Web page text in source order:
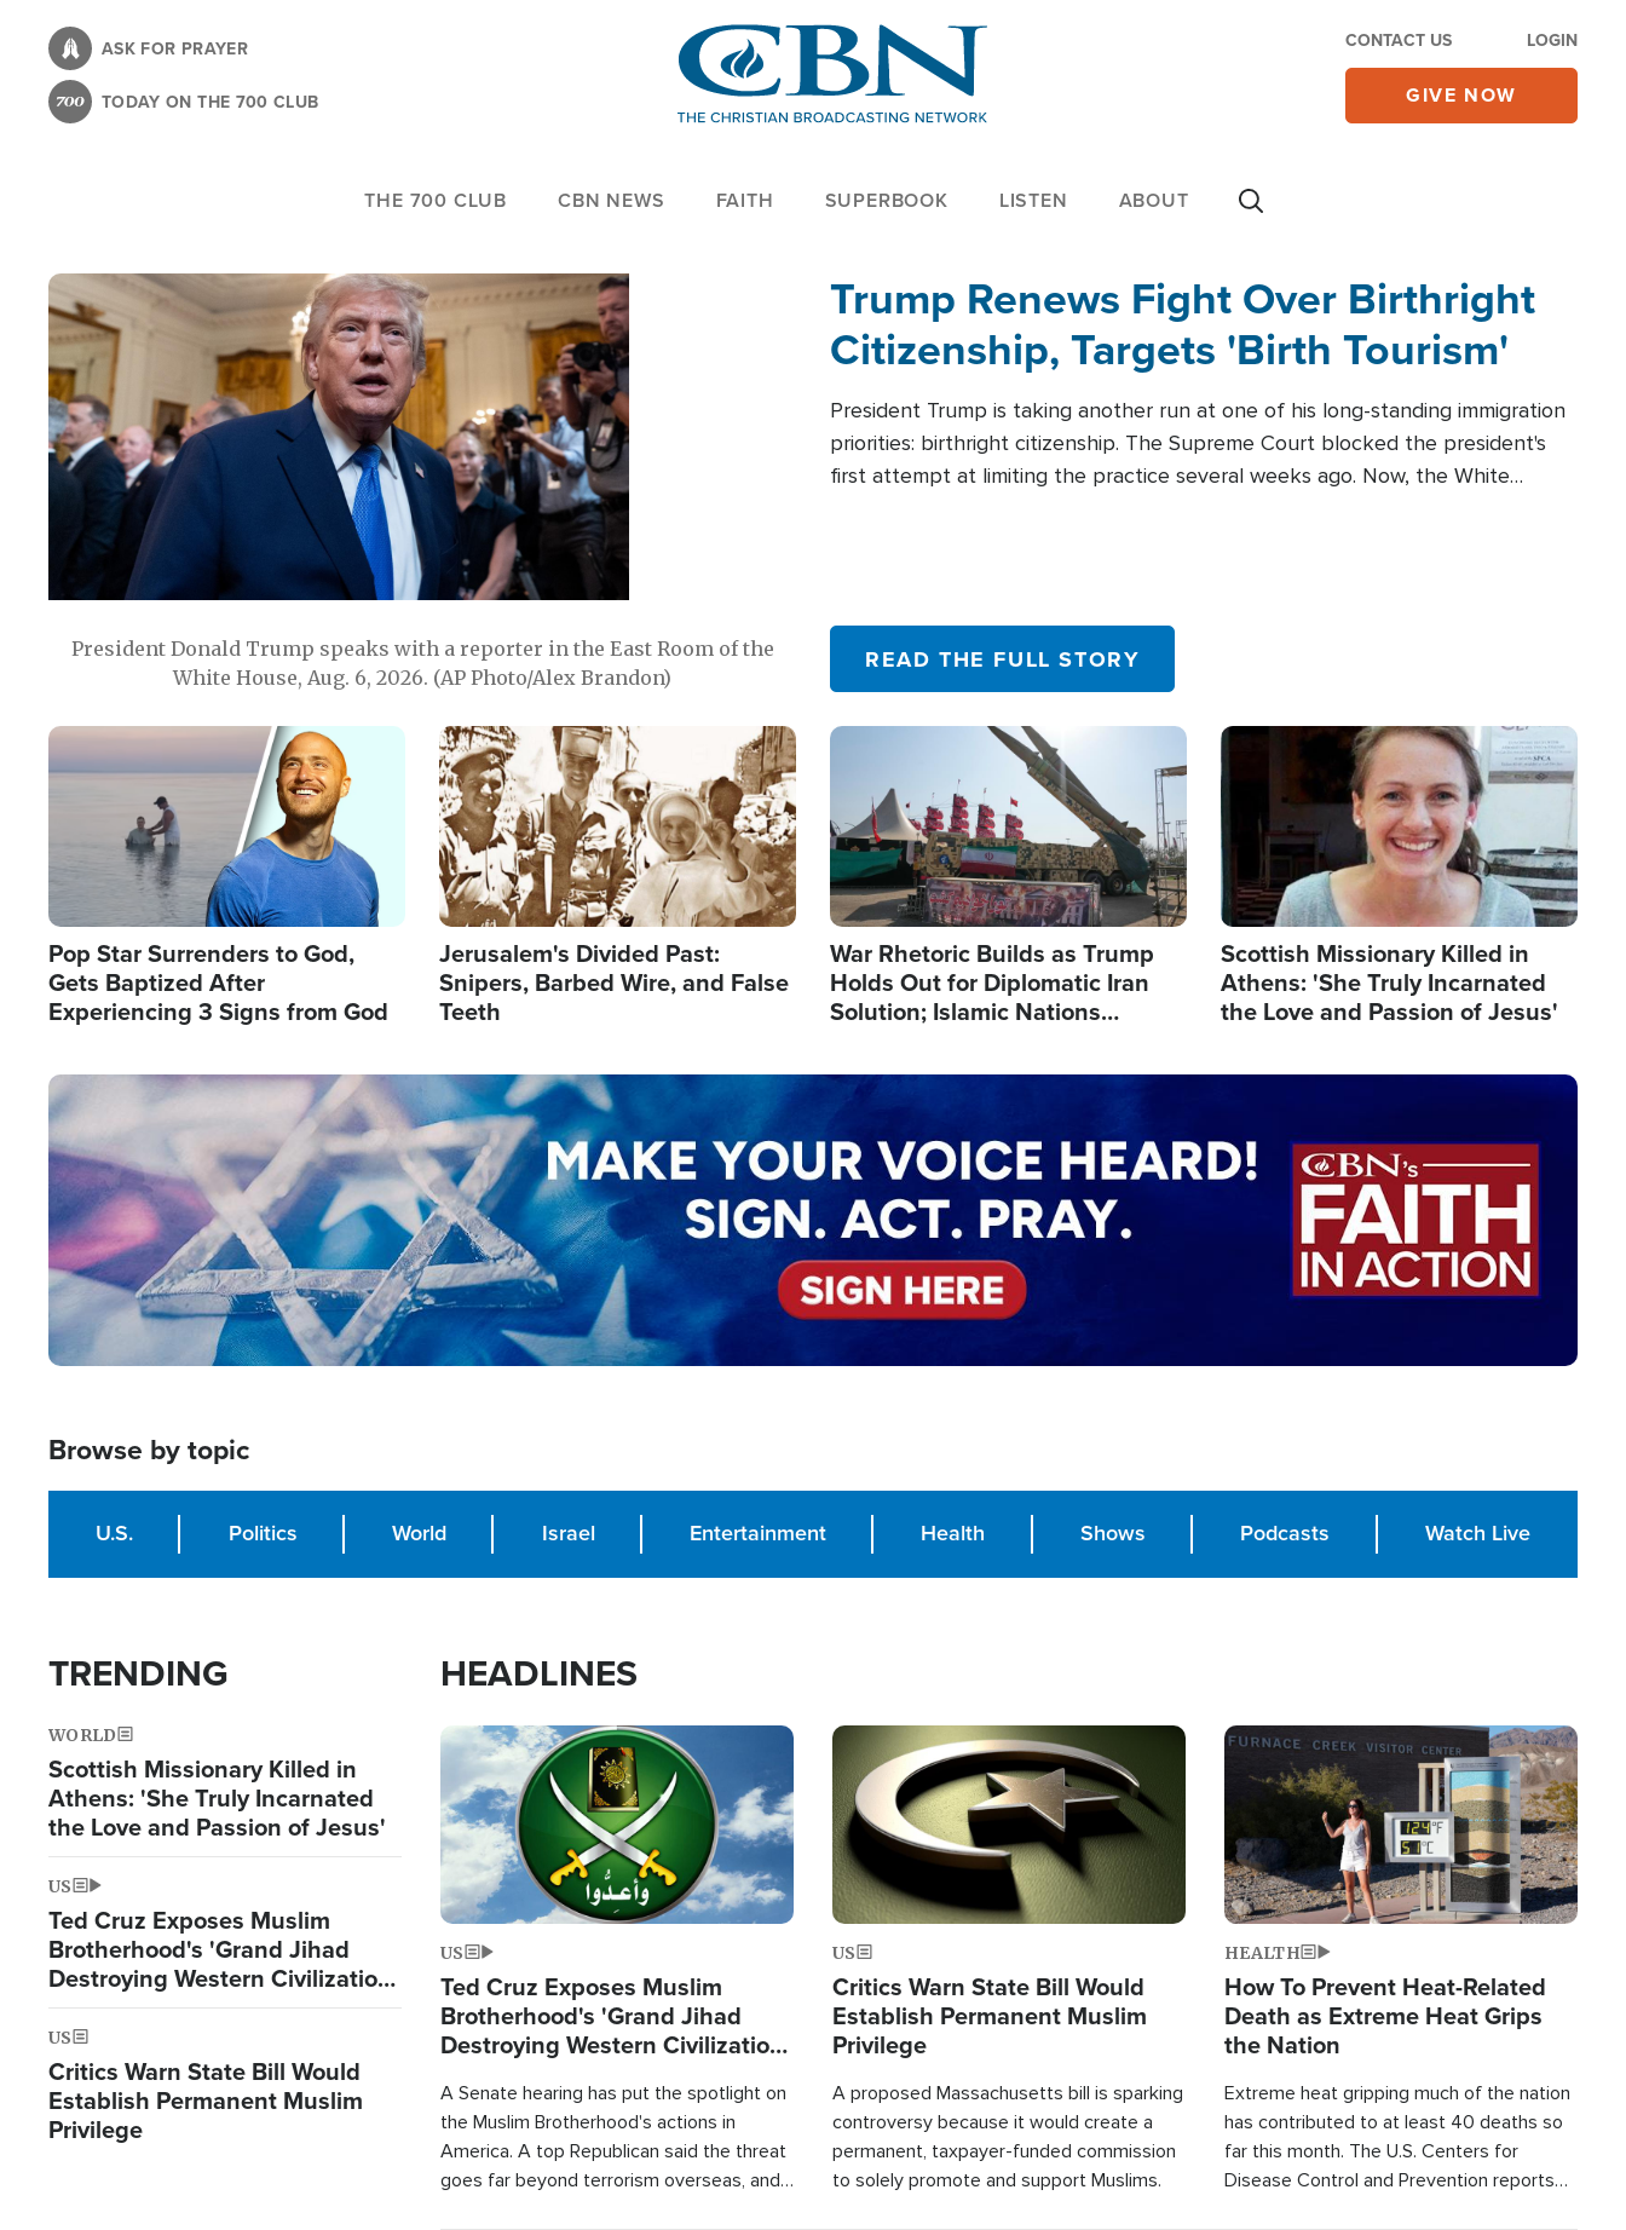
content
ASK FOR PRAYER
TODAY ON THE 700 CLUB
CONTACT US LOGIN
GIVE NOW
THE 700 CLUB CBN NEWS FAITH SUPERBOOK LISTEN ABOUT
President Donald Trump speaks with a reporter in the East Room of the
White House, Aug. 6, 2026. (AP Photo/Alex Brandon)
Trump Renews Fight Over Birthright
Citizenship, Targets 'Birth Tourism'
President Trump is taking another run at one of his long-standing immigration
priorities: birthright citizenship. The Supreme Court blocked the president's
first attempt at limiting the practice several weeks ago. Now, the White
READ THE FULL STORY
Image
Pop Star Surrenders to God,
Gets Baptized After
Experiencing 3 Signs from God
Image
Jerusalem's Divided Past:
Snipers, Barbed Wire, and False
Teeth
Image
War Rhetoric Builds as Trump
Holds Out for Diplomatic Iran
Solution; Islamic Nations
Image
Scottish Missionary Killed in
Athens: 'She Truly Incarnated
the Love and Passion of Jesus'
Image
Browse by topic
U.S. Politics World Israel Entertainment Health Shows Podcasts Watch Live
TRENDING
WORLD
Scottish Missionary Killed in
Athens: 'She Truly Incarnated
the Love and Passion of Jesus'
US
Ted Cruz Exposes Muslim
Brotherhood's 'Grand Jihad
Destroying Western Civilization
from Within'
US
Critics Warn State Bill Would
Establish Permanent Muslim
Privilege
HEADLINES
Image
US
Ted Cruz Exposes Muslim
Brotherhood's 'Grand Jihad
Destroying Western Civilization
A Senate hearing has put the spotlight on
the Muslim Brotherhood's actions in
America. A top Republican said the threat
goes far beyond terrorism overseas, and
Image
US
Critics Warn State Bill Would
Establish Permanent Muslim
Privilege
A proposed Massachusetts bill is sparking
controversy because it would create a
permanent, taxpayer-funded commission
to solely promote and support Muslims.
Image
HEALTH
How To Prevent Heat-Related
Death as Extreme Heat Grips
the Nation
Extreme heat gripping much of the nation
has contributed to at least 40 deaths so
far this month. The U.S. Centers for
Disease Control and Prevention reports